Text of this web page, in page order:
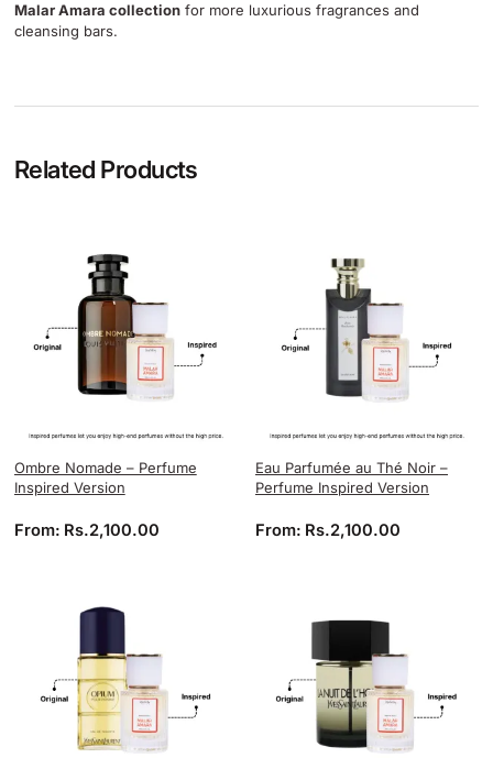
Malar Amara collectionfor more luxurious fragrances and
cleansing bars.
Related Products
Ombre Nomade – Perfume
Inspired Version
From: Rs.2,100.00
Eau Parfumée au Thé Noir –
Perfume Inspired Version
From: Rs.2,100.00